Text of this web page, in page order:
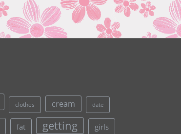
clothes cream date
fat getting girls